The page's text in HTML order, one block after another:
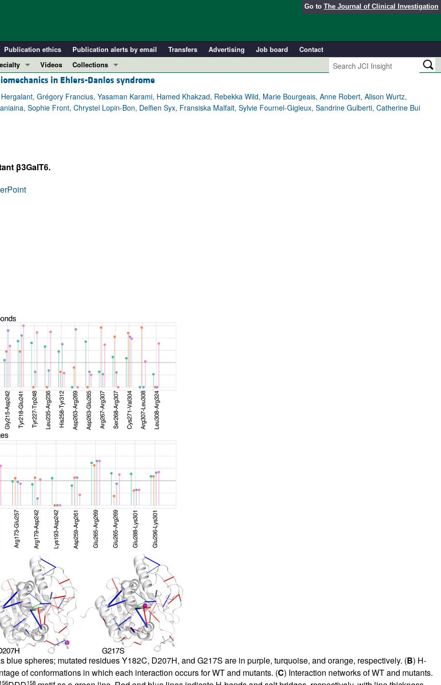
Go to The Journal of Clinical Investigation
Publication ethics Publication alerts by email Transfers Advertising Job board
Contact
19
Videos
Collections
In-Press Preview
Resource and Technical Advances
Clinical Research and Public Health
in Ehlers-Danlos syndrome
Grégory Francius, Yasaman Karami, Hamed Khakzad, Rebekka Wild, Marie Bourgeais, Anne Robert, Alison Wurtz,
Sophie Front, Chrystel Lopin-Bon, Delfien Syx, Fransiska Malfait, Sylvie Fournel-Gigleux, Sandrine Gulberti, Catherine Bui
β3GalT6.
blue spheres; mutated residues Y182C, D207H, and G217S are in purple, turquoise, and orange, respectively. (B) H-
of conformations in which each interaction occurs for WT and mutants. (C) Interaction networks of WT and mutants.
156 158